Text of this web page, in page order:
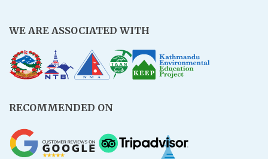
WE ARE ASSOCIATED WITH
RECOMMENDED ON